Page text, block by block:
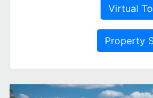
Virtual
Property